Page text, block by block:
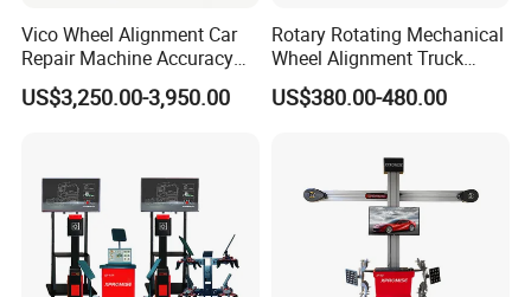
Vico Wheel Alignment Car
Repair Machine Accuracy
0.01mm with CE
US$3,250.00-3,950.00
Rotary Rotating Mechanical
Wheel Alignment Truck
Turnplate Turntable Wb004
US$380.00-480.00